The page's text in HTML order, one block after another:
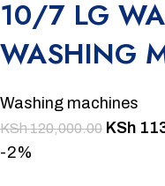
10/7 LG
WASHING
Washing machines
KSh120,000.00 KSh
-2%